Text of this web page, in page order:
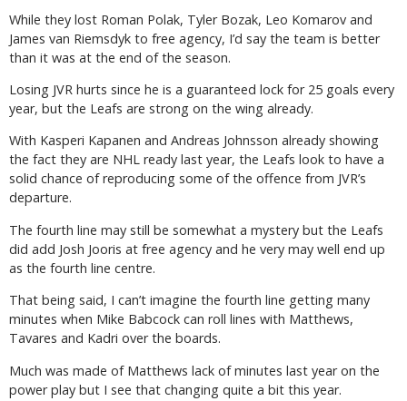
While they lost Roman Polak, Tyler Bozak, Leo Komarov and
James van Riemsdyk to free agency, I’d say the team is better
than it was at the end of the season.
Losing JVR hurts since he is a guaranteed lock for 25 goals every
year, but the Leafs are strong on the wing already.
With Kasperi Kapanen and Andreas Johnsson already showing
the fact they are NHL ready last year, the Leafs look to have a
solid chance of reproducing some of the offence from JVR’s
departure.
The fourth line may still be somewhat a mystery but the Leafs
did add Josh Jooris at free agency and he very may well end up
as the fourth line centre.
That being said, I can’t imagine the fourth line getting many
minutes when Mike Babcock can roll lines with Matthews,
Tavares and Kadri over the boards.
Much was made of Matthews lack of minutes last year on the
power play but I see that changing quite a bit this year.